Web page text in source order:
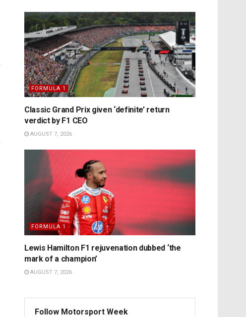
FORMULA 1
Classic Grand Prix given ‘definite’ return
verdict by F1 CEO
AUGUST 7, 2026
FORMULA 1
Lewis Hamilton F1 rejuvenation dubbed ‘the
mark of a champion’
AUGUST 7, 2026
Follow Motorsport Week